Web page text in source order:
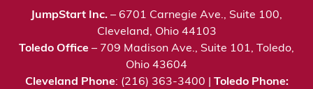
JumpStart Inc. – 6701 Carnegie Ave., Suite 100,
Cleveland, Ohio 44103
Toledo Office – 709 Madison Ave., Suite 101, Toledo,
Ohio 43604
Cleveland Phone: (216) 363-3400 | Toledo Phone: